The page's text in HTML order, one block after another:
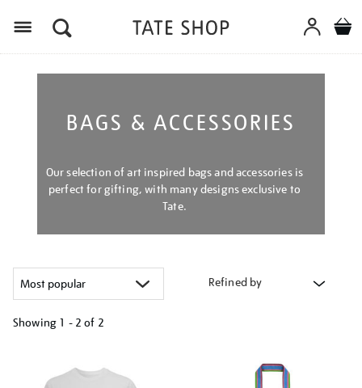
BAGS & ACCESSORIES
Our selection of art inspired bags and accessories is
perfect for gifting, with many designs exclusive to
Tate.
Refined by
Showing 1 - 2 of 2